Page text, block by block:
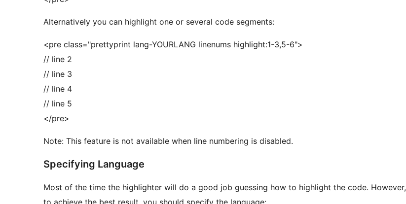
Alternatively you can highlight one or several code segments:
<pre class="prettyprint lang-YOURLANG linenums highlight:1-3,5-6">
// line 2
// line 3
// line 4
// line 5
</pre>
Note: This feature is not available when line numbering is disabled.
Specifying Language
Most of the time the highlighter will do a good job guessing how to highlight the code. However,